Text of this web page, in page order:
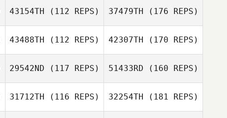
43154TH (112 REPS) 37479TH (176 REPS)
43488TH (112 REPS) 42307TH (170 REPS)
29542ND (117 REPS) 51433RD (160 REPS)
31712TH (116 REPS) 32254TH (181 REPS)